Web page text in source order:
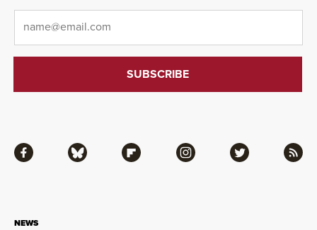
NEWS
Facebook Bluesky Flipboard Instagram Twitter RSS
Email*